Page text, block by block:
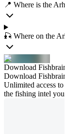
📍 Where is the
🎣 Where on the
Download
Download
Unlimited access
the fishing intel